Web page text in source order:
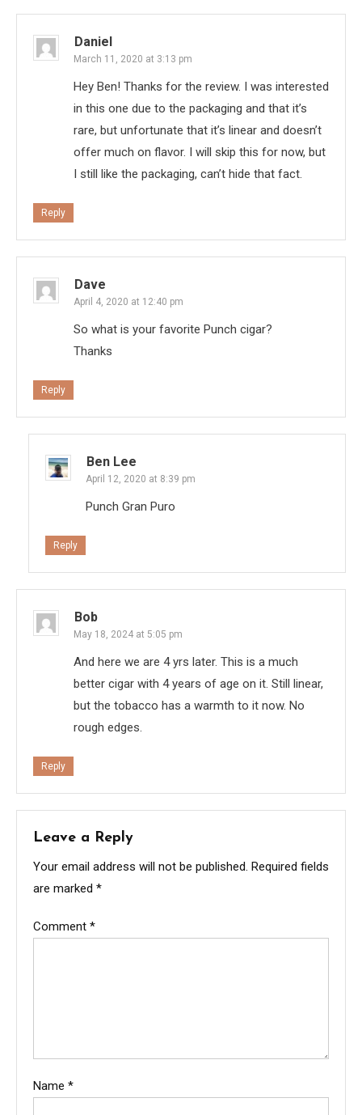
Daniel
March 11, 2020 at 3:13 pm
Hey Ben! Thanks for the review. I was interested
in this one due to the packaging and that it’s
rare, but unfortunate that it’s linear and doesn’t
offer much on flavor. I will skip this for now, but
I still like the packaging, can’t hide that fact.
Reply
Dave
April 4, 2020 at 12:40 pm
So what is your favorite Punch cigar?
Thanks
Reply
Ben Lee
April 12, 2020 at 8:39 pm
Punch Gran Puro
Reply
Bob
May 18, 2024 at 5:05 pm
And here we are 4 yrs later. This is a much
better cigar with 4 years of age on it. Still linear,
but the tobacco has a warmth to it now. No
rough edges.
Reply
Leave a Reply
Your email address will not be published. Required fields
are marked *
Comment *
Name *